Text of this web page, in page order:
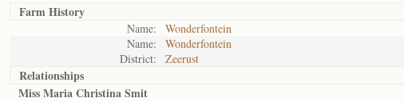
Farm History
Name:
Wonderfontein
Name:
Wonderfontein
District:
Zeerust
Relationships
Miss Maria Christina Smit